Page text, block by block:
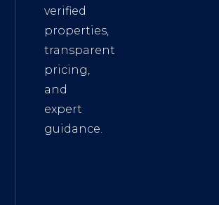
verified
properties,
transparent
pricing,
and
expert
guidance.